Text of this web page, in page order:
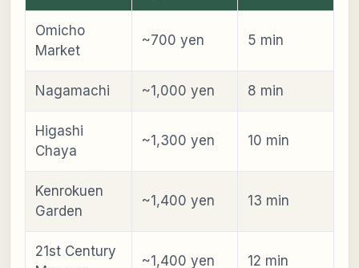
Omicho
Market
~700 yen 5 min
Nagamachi ~1,000 yen 8 min
Higashi
Chaya
~1,300 yen 10 min
Kenrokuen
Garden
~1,400 yen 13 min
21st Century
~1,400 yen 12 min